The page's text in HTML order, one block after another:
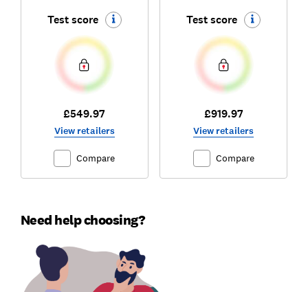
Test score
£549.97
View retailers
Compare
Test score
£919.97
View retailers
Compare
Need help choosing?